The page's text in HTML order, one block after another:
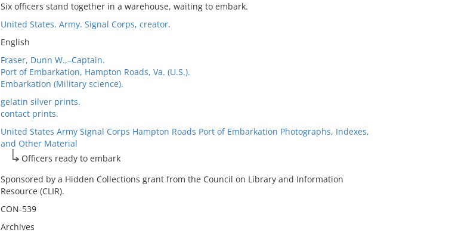
Six officers stand together in a warehouse, waiting to embark.
United States. Army. Signal Corps, creator.
English
Fraser, Dunn W.,–Captain.
Port of Embarkation, Hampton Roads, Va. (U.S.).
Embarkation (Military science).
gelatin silver prints.
contact prints.
United States Army Signal Corps Hampton Roads Port of Embarkation Photographs, Indexes,
and Other Material
Officers ready to embark
Sponsored by a Hidden Collections grant from the Council on Library and Information
Resource (CLIR).
CON-539
Archives